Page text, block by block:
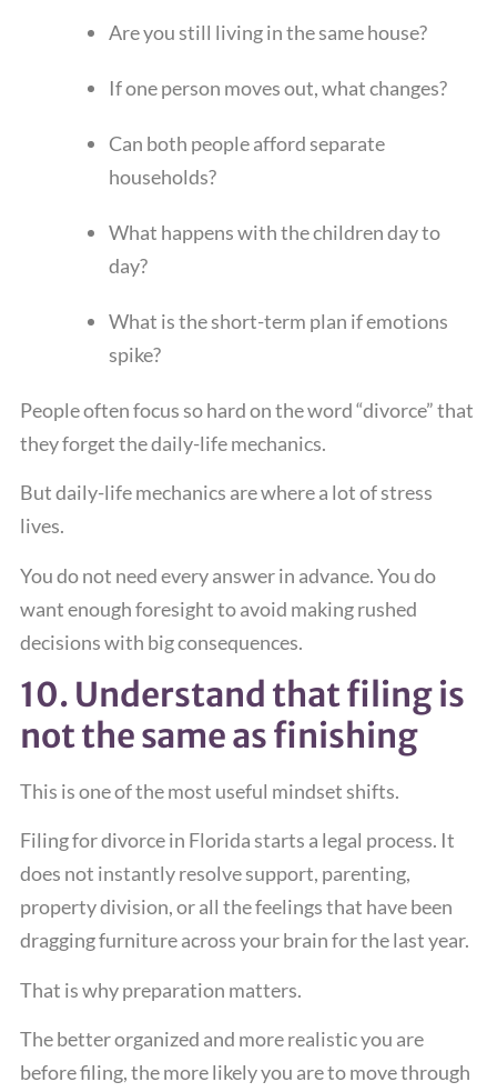
Are you still living in the same house?
If one person moves out, what changes?
Can both people afford separate
households?
What happens with the children day to
day?
What is the short-term plan if emotions
spike?
People often focus so hard on the word “divorce” that
they forget the daily-life mechanics.
But daily-life mechanics are where a lot of stress
lives.
You do not need every answer in advance. You do
want enough foresight to avoid making rushed
decisions with big consequences.
10. Understand that filing is
not the same as finishing
This is one of the most useful mindset shifts.
Filing for divorce in Florida starts a legal process. It
does not instantly resolve support, parenting,
property division, or all the feelings that have been
dragging furniture across your brain for the last year.
That is why preparation matters.
The better organized and more realistic you are
before filing, the more likely you are to move through